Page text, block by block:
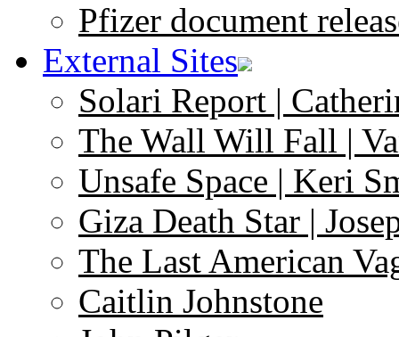
Pfizer document
External Sites
Solari Report |
The Wall Will Fall |
Unsafe Space | Keri
Giza Death Star |
The Last American
Caitlin Johnstone